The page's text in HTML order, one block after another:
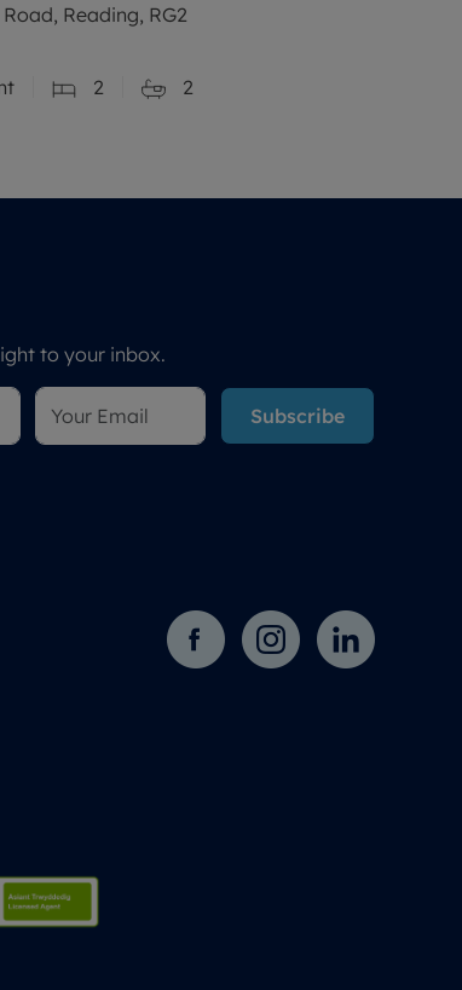
Reading, RG2
2 2
to your inbox.
Subscribe